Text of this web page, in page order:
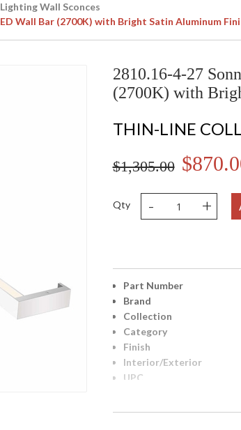
Wall Sconces
Wall Bar (2700K) with Bright Satin Aluminum
2810.16-4-27
(2700K) with
THIN-LINE
$1,305.00
Qty - +
Part Number
Brand
Collection
Category
Finish
Interior/Exterior
UPC